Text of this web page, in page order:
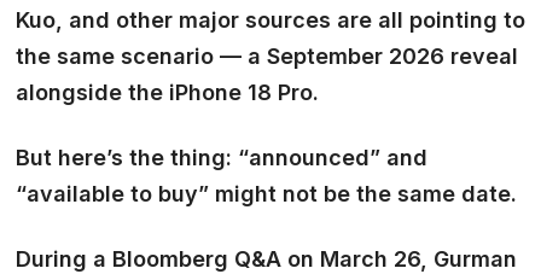
Kuo, and other major sources are all pointing to
the same scenario — a September 2026 reveal
alongside the iPhone 18 Pro.
But here’s the thing: “announced” and
“available to buy” might not be the same date.
During a Bloomberg Q&A on March 26, Gurman